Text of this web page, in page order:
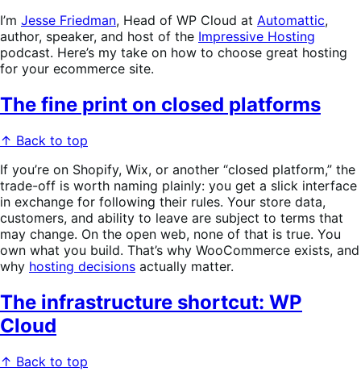
I’m Jesse Friedman, Head of WP Cloud at Automattic,
author, speaker, and host of the Impressive Hosting
podcast. Here’s my take on how to choose great hosting
for your ecommerce site.
The fine print on closed platforms
↑ Back to top
If you’re on Shopify, Wix, or another “closed platform,” the
trade-off is worth naming plainly: you get a slick interface
in exchange for following their rules. Your store data,
customers, and ability to leave are subject to terms that
may change. On the open web, none of that is true. You
own what you build. That’s why WooCommerce exists, and
why hosting decisions actually matter.
The infrastructure shortcut: WP
Cloud
↑ Back to top